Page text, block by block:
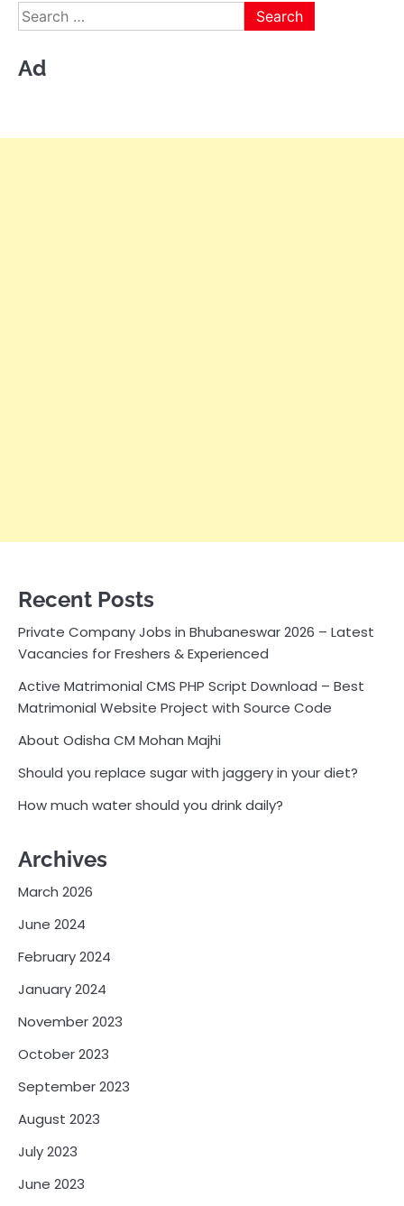
Search
for:
Ad
Recent Posts
Private Company Jobs in Bhubaneswar 2026 – Latest
Vacancies for Freshers & Experienced
Active Matrimonial CMS PHP Script Download – Best
Matrimonial Website Project with Source Code
About Odisha CM Mohan Majhi
Should you replace sugar with jaggery in your diet?
How much water should you drink daily?
Archives
March 2026
June 2024
February 2024
January 2024
November 2023
October 2023
September 2023
August 2023
July 2023
June 2023